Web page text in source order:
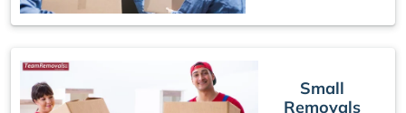
Small
Removals